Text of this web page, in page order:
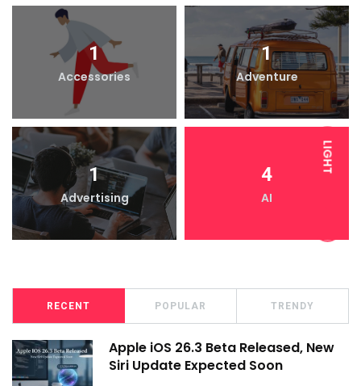
LIGHT
1
Accessories
1
Adventure
1
Advertising
4
AI
RECENT POPULAR TRENDY
Apple iOS 26.3 Beta Released, New
Siri Update Expected Soon